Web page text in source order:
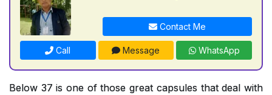
Contact Me
Call Message WhatsApp
Below 37 is one of those great capsules that deal with